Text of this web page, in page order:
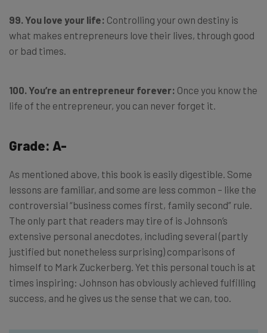
99. You love your life: Controlling your own destiny is
what makes entrepreneurs love their lives, through good
or bad times.
100. You’re an entrepreneur forever: Once you know the
life of the entrepreneur, you can never forget it.
Grade: A-
As mentioned above, this book is easily digestible. Some
lessons are familiar, and some are less common – like the
controversial “business comes first, family second” rule.
The only part that readers may tire of is Johnson’s
extensive personal anecdotes, including several (partly
justified but nonetheless surprising) comparisons of
himself to Mark Zuckerberg. Yet this personal touch is at
times inspiring: Johnson has obviously achieved fulfilling
success, and he gives us the sense that we can, too.